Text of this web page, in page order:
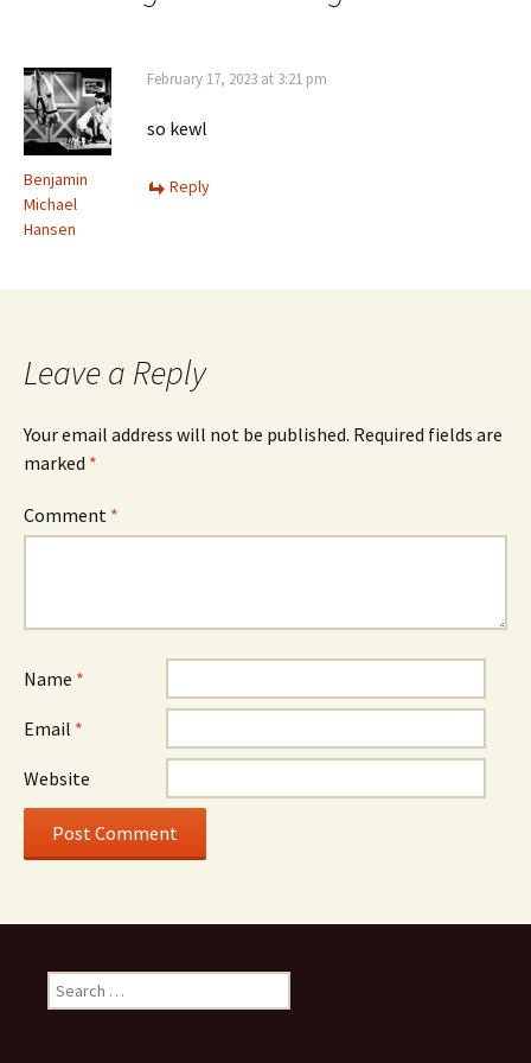
Benjamin
Michael
Hansen
February 17, 2023 at 3:21 pm
so kewl
Reply
Leave a Reply
Your email address will not be published. Required fields are
marked *
Comment *
Name *
Email *
Website
Search
for: